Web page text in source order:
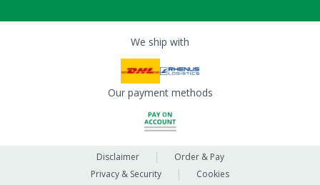
We ship with
Our payment methods
Disclaimer
Order & Pay
Privacy & Security
Cookies